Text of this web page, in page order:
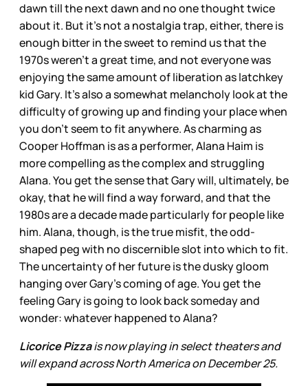
dawn till the next dawn and no one thought twice
about it. But it’s not a nostalgia trap, either, there is
enough bitter in the sweet to remind us that the
1970s weren’t a great time, and not everyone was
enjoying the same amount of liberation as latchkey
kid Gary. It’s also a somewhat melancholy look at the
difficulty of growing up and finding your place when
you don’t seem to fit anywhere. As charming as
Cooper Hoffman is as a performer, Alana Haim is
more compelling as the complex and struggling
Alana. You get the sense that Gary will, ultimately, be
okay, that he will find a way forward, and that the
1980s are a decade made particularly for people like
him. Alana, though, is the true misfit, the odd-
shaped peg with no discernible slot into which to fit.
The uncertainty of her future is the dusky gloom
hanging over Gary’s coming of age. You get the
feeling Gary is going to look back someday and
wonder: whatever happened to Alana?
Licorice Pizzais now playing in select theaters and
will expand across North America on December 25.